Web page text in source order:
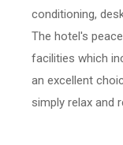
conditioning,
The hotel's
facilities which
an excellent
simply relax and